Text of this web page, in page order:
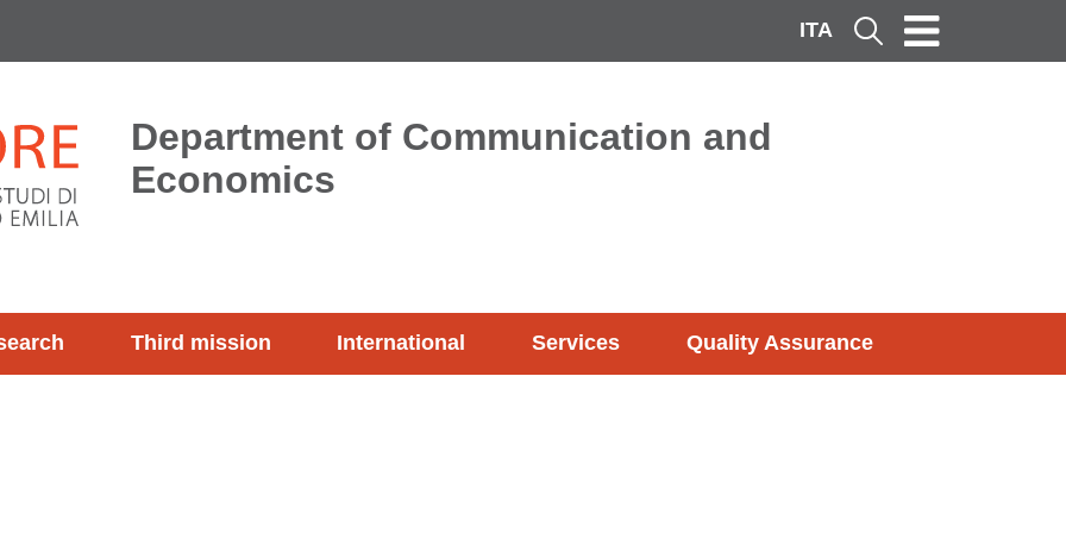
ITA Cerca
Department of Communication and
Economics
Third mission International Services Quality Assurance